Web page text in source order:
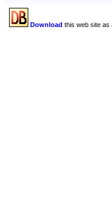
Download this web site as